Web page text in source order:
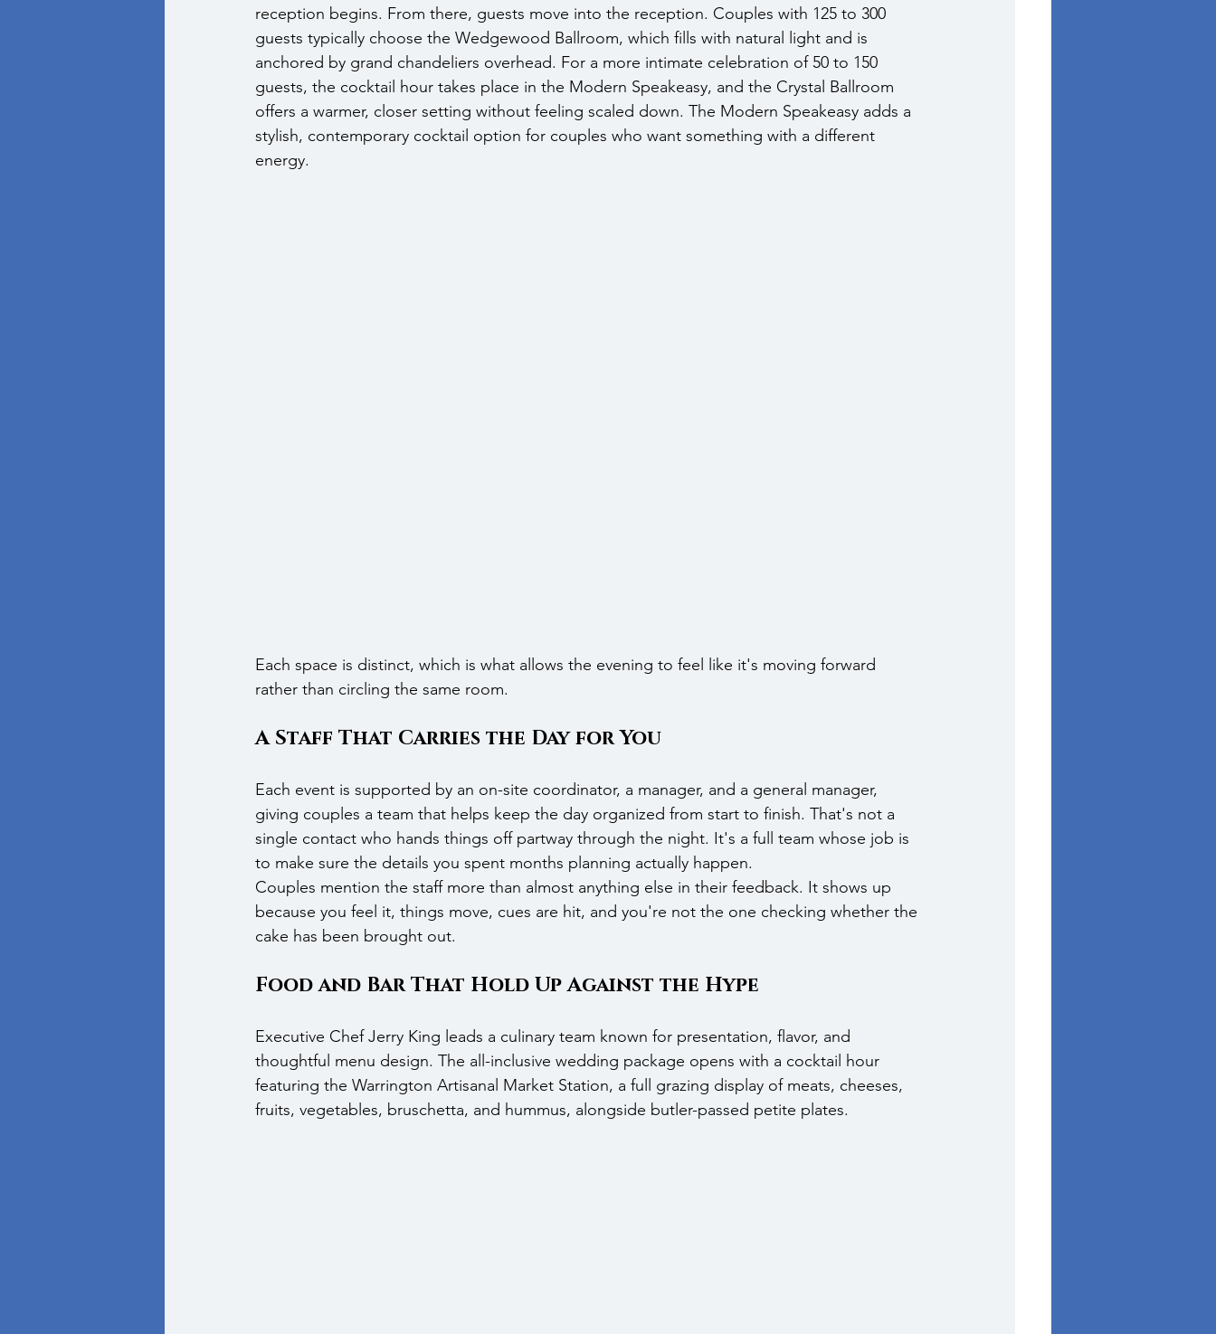
reception begins. From there, guests move into the reception. Couples with 125 to 300
guests typically choose the Wedgewood Ballroom, which fills with natural light and is
anchored by grand chandeliers overhead. For a more intimate celebration of 50 to 150
guests, the cocktail hour takes place in the Modern Speakeasy, and the Crystal Ballroom
offers a warmer, closer setting without feeling scaled down. The Modern Speakeasy adds a
stylish, contemporary cocktail option for couples who want something with a different
energy.
Each space is distinct, which is what allows the evening to feel like it's moving forward
rather than circling the same room.
A Staff That Carries the Day for You
Each event is supported by an on-site coordinator, a manager, and a general manager,
giving couples a team that helps keep the day organized from start to finish. That's not a
single contact who hands things off partway through the night. It's a full team whose job is
to make sure the details you spent months planning actually happen.
Couples mention the staff more than almost anything else in their feedback. It shows up
because you feel it, things move, cues are hit, and you're not the one checking whether the
cake has been brought out.
Food and Bar That Hold Up Against the Hype
Executive Chef Jerry King leads a culinary team known for presentation, flavor, and
thoughtful menu design. The all-inclusive wedding package opens with a cocktail hour
featuring the Warrington Artisanal Market Station, a full grazing display of meats, cheeses,
fruits, vegetables, bruschetta, and hummus, alongside butler-passed petite plates.